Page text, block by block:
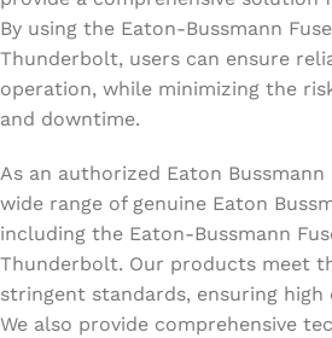
By using the Eaton-Bussmann
Thunderbolt, users can ensure
operation, while minimizing the
and downtime.
As an authorized Eaton
wide range of genuine Eaton
including the Eaton-Bussmann
Thunderbolt. Our products meet
stringent standards, ensuring
We also provide comprehensive